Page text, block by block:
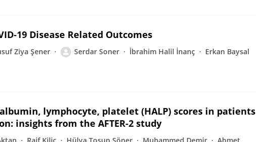
19 Disease Related Outcomes
Ziya Şener Serdar Soner İbrahim Halil İnanç Erkan Baysal
lymphocyte, platelet (HALP) scores in patients
insights from the AFTER-2 study